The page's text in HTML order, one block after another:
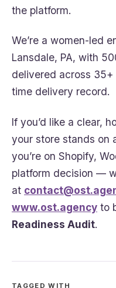
the platform.
We’re a women-led
Lansdale, PA, with
delivered across
time delivery record.
If you’d like a clear,
your store stands on
you’re on Shopify,
platform decision —
at
www.ost.agency to
Readiness Audit.
TAGGED WITH